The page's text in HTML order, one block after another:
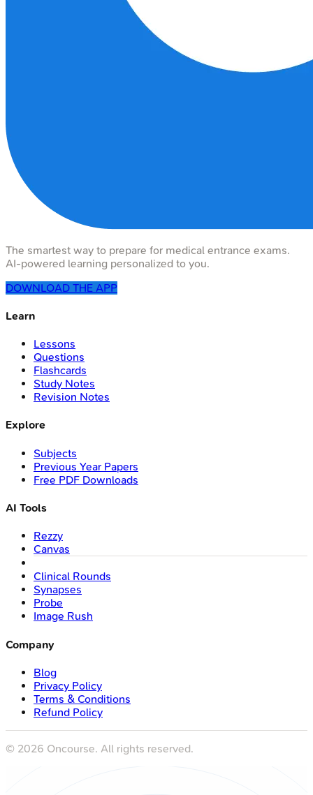
The smartest way to prepare for medical entrance exams.
AI-powered learning personalized to you.
DOWNLOAD THE APP
Learn
Lessons
Questions
Flashcards
Study Notes
Revision Notes
Explore
Subjects
Previous Year Papers
Free PDF Downloads
AI Tools
Rezzy
Canvas
Clinical Rounds
Synapses
Probe
Image Rush
Company
Blog
Privacy Policy
Terms & Conditions
Refund Policy
© 2026 Oncourse. All rights reserved.